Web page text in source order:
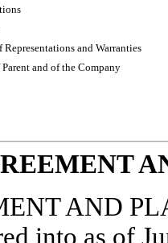
and Warranties
and of the Company
AND
into as of